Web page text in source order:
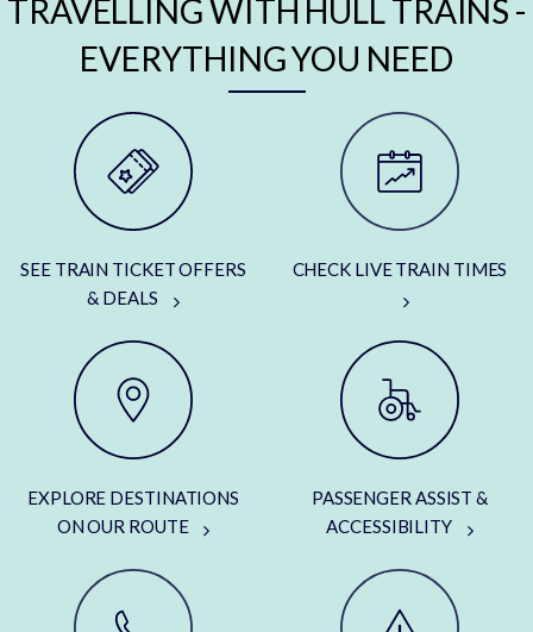
TRAVELLING WITH HULL TRAINS -
EVERYTHING YOU NEED
SEE TRAIN TICKET OFFERS
& DEALS
CHECK LIVE TRAIN TIMES
EXPLORE DESTINATIONS
ON OUR ROUTE
PASSENGER ASSIST &
ACCESSIBILITY